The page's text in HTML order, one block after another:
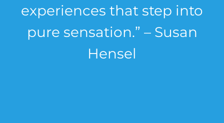
experiences that step into
pure sensation.” – Susan
Hensel